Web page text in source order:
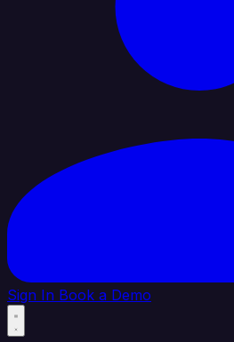
Sign In Book a Demo